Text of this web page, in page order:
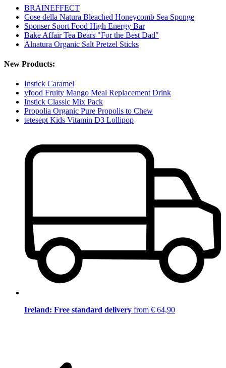
BRAINEFFECT
Cose della Natura Bleached Honeycomb Sea Sponge
Sponser Sport Food High Energy Bar
Bake Affair Tea Bears "For the Best Dad"
Alnatura Organic Salt Pretzel Sticks
New Products:
Instick Caramel
yfood Fruity Mango Meal Replacement Drink
Instick Classic Mix Pack
Propolia Organic Pure Propolis to Chew
tetesept Kids Vitamin D3 Lollipop
Ireland: Free standard delivery from € 64,90